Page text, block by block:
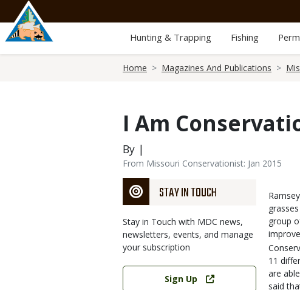
main
content
Hunting & Trapping Fishing
Home Magazines And Publications
I Am
By |
From Missouri Conservationist: Jan 2015
STAY IN TOUCH
Stay in Touch with MDC news,
newsletters, events, and manage
your subscription
Link
Sign Up
Body
group
11
are
said